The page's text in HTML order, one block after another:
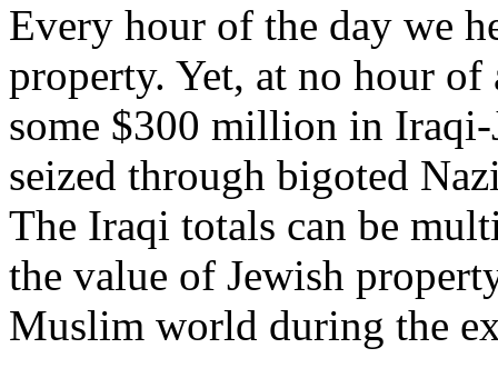
Every hour of the day we
property. Yet, at no hour
some $300 million in Iraqi-
seized through bigoted
The Iraqi totals can be
the value of Jewish
Muslim world during the